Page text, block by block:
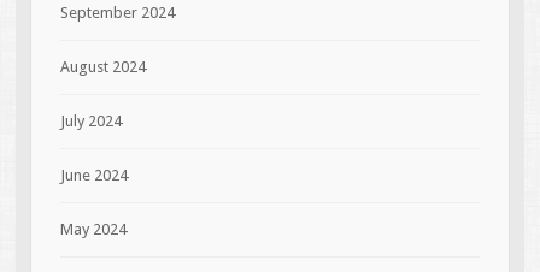
September 2024
August 2024
July 2024
June 2024
May 2024